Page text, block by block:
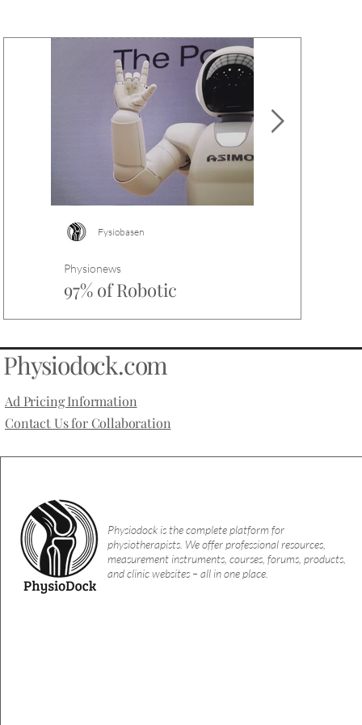
97% of Robotic
Physiotherapy Trials
A recent meta-research study found
physiotherapy interventions contain
“spin” in their abstracts, potentially
Physionews
Fysiobasen
differ from
Scar tissue
because deep
with a denser
lacks the skin’s
Physiodock.com
Ad Pricing Information
Contact Us for Collaboration
Physiodock is the complete platform for
physiotherapists. We offer professional resources,
measurement instruments, courses, forums, products,
and clinic websites – all in one place.